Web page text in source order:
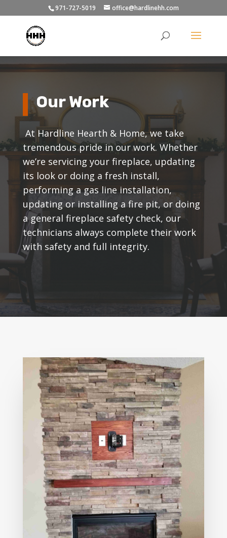
971-727-5019 office@hardlinehh.com
Our Work
At Hardline Hearth & Home, we take
tremendous pride in our work. Whether
we’re servicing your fireplace, updating
its look or doing a fresh install,
performing a gas line installation,
updating or installing a fire pit, or doing
a general fireplace safety check, our
technicians always complete their work
with safety and full integrity.